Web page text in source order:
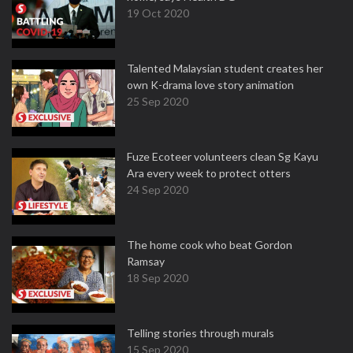
19 Oct 2020
Talented Malaysian student creates her
own K-drama love story animation
25 Sep 2020
Fuze Ecoteer volunteers clean Sg Kayu
Ara every week to protect otters
24 Sep 2020
The home cook who beat Gordon
Ramsay
18 Sep 2020
Telling stories through murals
15 Sep 2020